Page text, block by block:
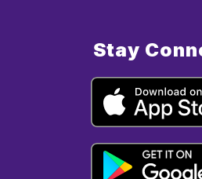
Stay